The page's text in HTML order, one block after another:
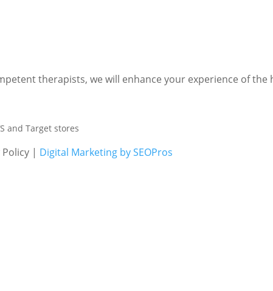
therapists, we will enhance your experience of the
and Target stores
| Digital Marketing by SEOPros